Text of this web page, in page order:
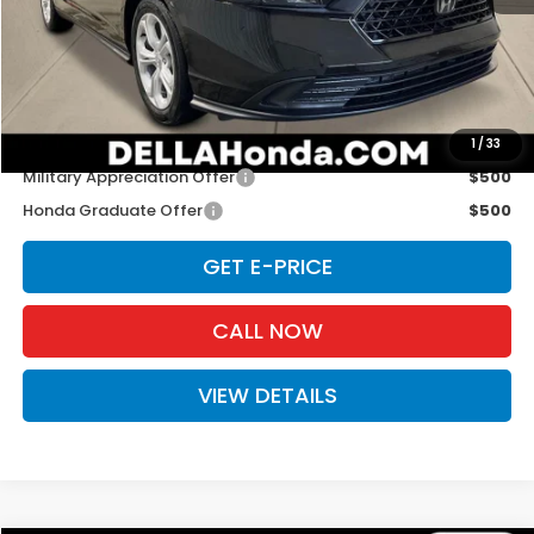
1 /33
TSRP:
$29,590
Doc Fee:
+$175
D'ELLA PRICE:
$29,765
Add. Available Honda Offers:
Military Appreciation Offer
$500
Honda Graduate Offer
$500
GET E-PRICE
CALL NOW
VIEW DETAILS